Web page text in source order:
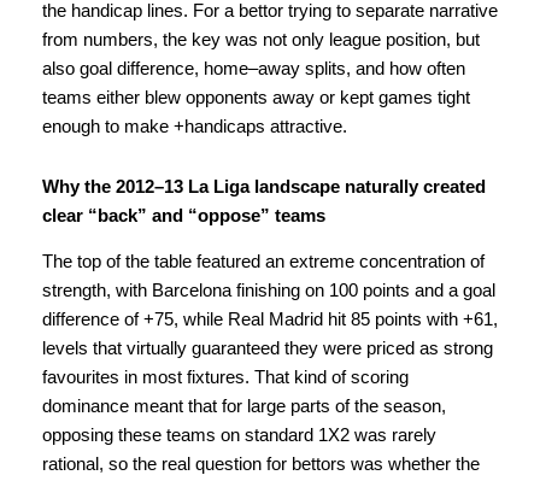
the handicap lines. For a bettor trying to separate narrative
from numbers, the key was not only league position, but
also goal difference, home–away splits, and how often
teams either blew opponents away or kept games tight
enough to make +handicaps attractive.
Why the 2012–13 La Liga landscape naturally created
clear “back” and “oppose” teams
The top of the table featured an extreme concentration of
strength, with Barcelona finishing on 100 points and a goal
difference of +75, while Real Madrid hit 85 points with +61,
levels that virtually guaranteed they were priced as strong
favourites in most fixtures. That kind of scoring
dominance meant that for large parts of the season,
opposing these teams on standard 1X2 was rarely
rational, so the real question for bettors was whether the